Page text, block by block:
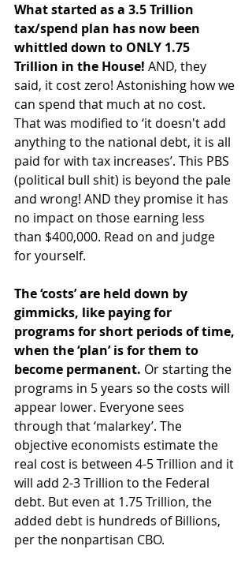
What started as a 3.5 Trillion
tax/spend plan has now been
whittled down to ONLY 1.75
Trillion in the House! AND, they
said, it cost zero! Astonishing how we
can spend that much at no cost.
That was modified to ‘it doesn't add
anything to the national debt, it is all
paid for with tax increases’. This PBS
(political bull shit) is beyond the pale
and wrong! AND they promise it has
no impact on those earning less
than $400,000. Read on and judge
for yourself.
The ‘costs’ are held down by
gimmicks, like paying for
programs for short periods of time,
when the ‘plan’ is for them to
become permanent. Or starting the
programs in 5 years so the costs will
appear lower. Everyone sees
through that ‘malarkey’. The
objective economists estimate the
real cost is between 4-5 Trillion and it
will add 2-3 Trillion to the Federal
debt. But even at 1.75 Trillion, the
added debt is hundreds of Billions,
per the nonpartisan CBO.